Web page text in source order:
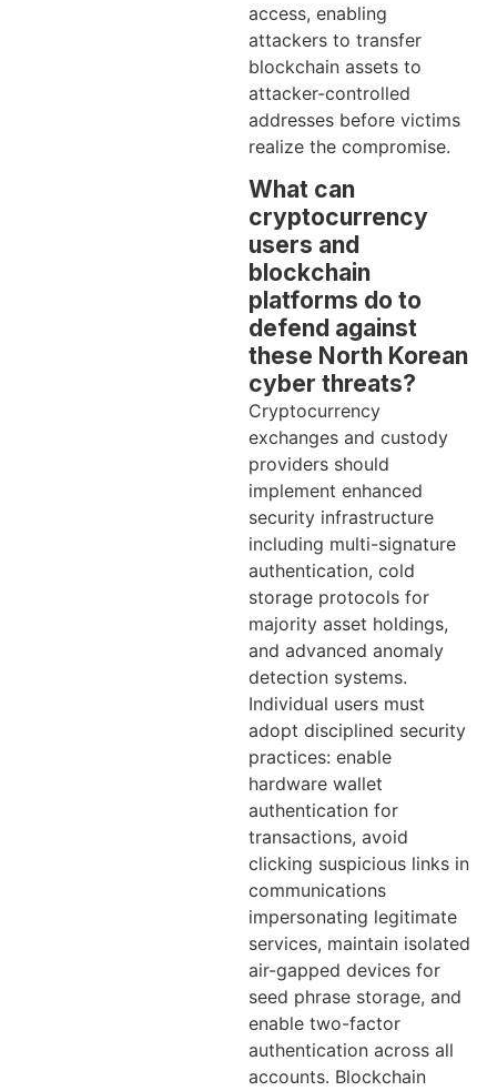
access, enabling
attackers to transfer
blockchain assets to
attacker-controlled
addresses before victims
realize the compromise.
What can
cryptocurrency
users and
blockchain
platforms do to
defend against
these North Korean
cyber threats?
Cryptocurrency
exchanges and custody
providers should
implement enhanced
security infrastructure
including multi-signature
authentication, cold
storage protocols for
majority asset holdings,
and advanced anomaly
detection systems.
Individual users must
adopt disciplined security
practices: enable
hardware wallet
authentication for
transactions, avoid
clicking suspicious links in
communications
impersonating legitimate
services, maintain isolated
air-gapped devices for
seed phrase storage, and
enable two-factor
authentication across all
accounts. Blockchain